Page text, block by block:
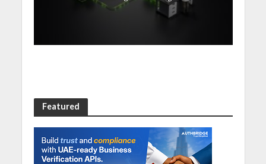
discovery
Featured